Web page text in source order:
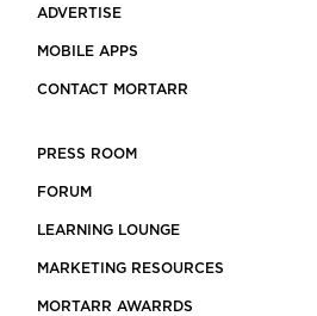
ADVERTISE
MOBILE APPS
CONTACT MORTARR
PRESS ROOM
FORUM
LEARNING LOUNGE
MARKETING RESOURCES
MORTARR AWARRDS